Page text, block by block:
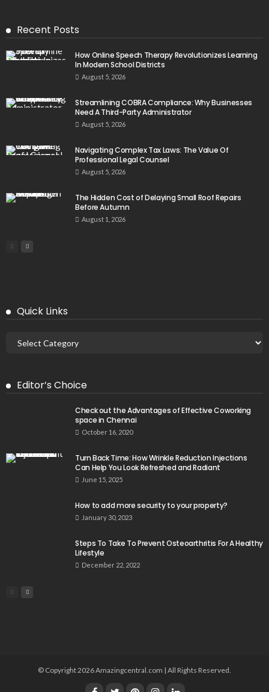
Recent Posts
How Online Speech Therapy Revolutionizes Learning
In Modern School Districts
August 5, 2026
Streamlining COBRA Compliance: Why Businesses
Need A Third-Party Administrator
August 5, 2026
Navigating Complex Tax Laws: The Value Of
Professional Legal Counsel
August 5, 2026
The Hidden Cost of Delaying Small Roof Repairs
Before Autumn
August 1, 2026
Quick Links
Editor’s Choice
Check out the Advantages of Effective Coworking
space in Chennai
October 16, 2020
Turn Back Time: How Wrinkle Reduction Injections
Can Help You Look Refreshed and Radiant
June 15, 2025
How to add more security to your property?
January 30, 2023
Steps To Take To Prevent Osteoarthritis For A Healthy
Lifestyle
December 22, 2022
© Copyright 2026 Amazingcentral.com | All Rights Reserved.